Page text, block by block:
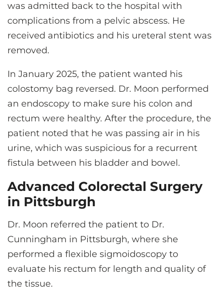
was admitted back to the hospital with
complications from a pelvic abscess. He
received antibiotics and his ureteral stent was
removed.
In January 2025, the patient wanted his
colostomy bag reversed. Dr. Moon performed
an endoscopy to make sure his colon and
rectum were healthy. After the procedure, the
patient noted that he was passing air in his
urine, which was suspicious for a recurrent
fistula between his bladder and bowel.
Advanced Colorectal Surgery
in Pittsburgh
Dr. Moon referred the patient to Dr.
Cunningham in Pittsburgh, where she
performed a flexible sigmoidoscopy to
evaluate his rectum for length and quality of
the tissue.